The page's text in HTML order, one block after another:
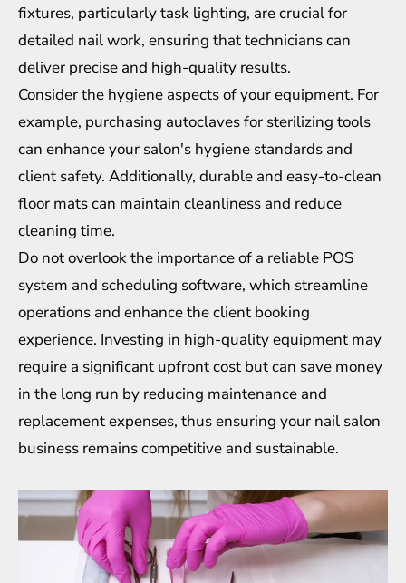
fixtures, particularly task lighting, are crucial for
detailed nail work, ensuring that technicians can
deliver precise and high-quality results.
Consider the hygiene aspects of your equipment. For
example, purchasing autoclaves for sterilizing tools
can enhance your salon's hygiene standards and
client safety. Additionally, durable and easy-to-clean
floor mats can maintain cleanliness and reduce
cleaning time.
Do not overlook the importance of a reliable POS
system and scheduling software, which streamline
operations and enhance the client booking
experience. Investing in high-quality equipment may
require a significant upfront cost but can save money
in the long run by reducing maintenance and
replacement expenses, thus ensuring your nail salon
business remains competitive and sustainable.